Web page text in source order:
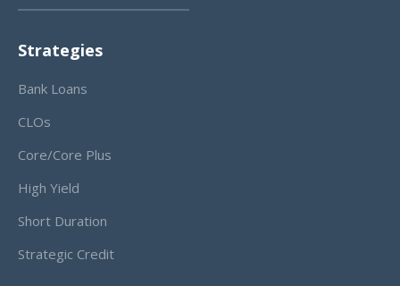
Strategies
Bank Loans
CLOs
Core/Core Plus
High Yield
Short Duration
Strategic Credit